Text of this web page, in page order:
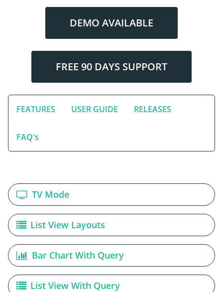
DEMO AVAILABLE
FREE 90 DAYS SUPPORT
FEATURES USER GUIDE RELEASES
FAQ's
TV Mode
List View Layouts
Bar Chart With Query
List View With Query